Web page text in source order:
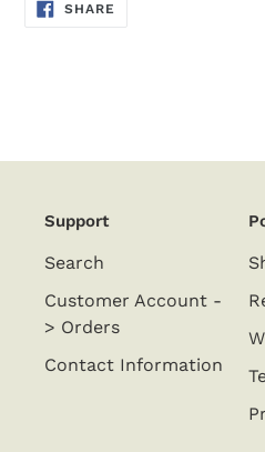
SHARE
ON
Support
Search
Customer Account -
> Orders
Contact Information